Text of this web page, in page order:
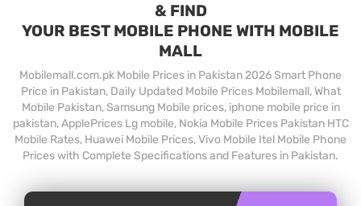
& FIND
YOUR BEST MOBILE PHONE WITH MOBILE
MALL
Mobilemall.com.pk Mobile Prices in Pakistan 2026 Smart Phone
Price in Pakistan, Daily Updated Mobile Prices Mobilemall, What
Mobile Pakistan, Samsung Mobile prices, iphone mobile price in
pakistan, ApplePrices Lg mobile, Nokia Mobile Prices Pakistan HTC
Mobile Rates, Huawei Mobile Prices, Vivo Mobile Itel Mobile Phone
Prices with Complete Specifications and Features in Pakistan.